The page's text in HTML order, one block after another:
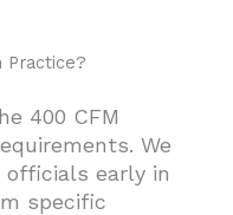
Practice?
400 CFM
We
early in
specific